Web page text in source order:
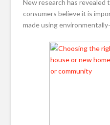
New research has revealed
consumers believe it is
made using